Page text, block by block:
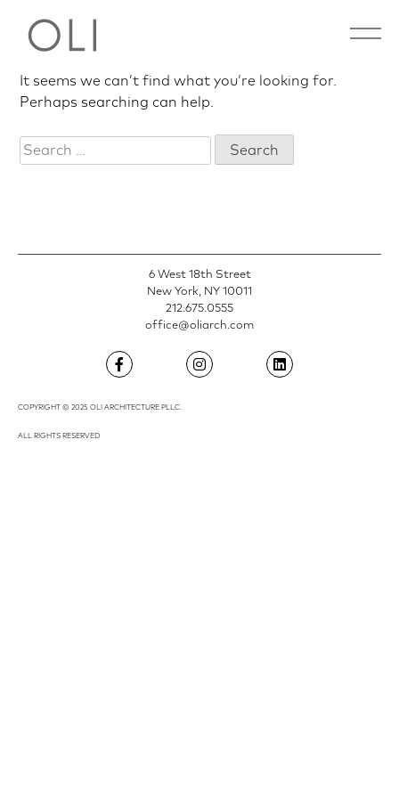
content
Open
Nothing Found
It seems we can’t find what you’re looking for.
Perhaps searching can help.
Search
for:
6 West 18th Street
New York, NY 10011
212.675.0555
office@oliarch.com
COPYRIGHT © 2025 OLI ARCHITECTURE PLLC.
ALL RIGHTS RESERVED